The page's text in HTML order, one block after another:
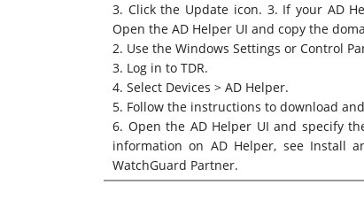
3. Click the Update icon. 3. If your AD
Open the AD Helper UI and copy the
2. Use the Windows Settings or Control
3. Log in to TDR.
4. Select Devices > AD Helper.
5. Follow the instructions to download
6. Open the AD Helper UI and specify
information on AD Helper, see Install
WatchGuard Partner.